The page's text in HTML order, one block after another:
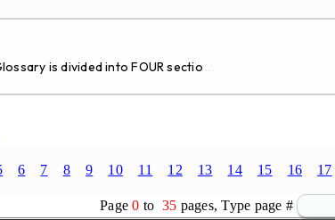
is divided into FOUR sectio ...
6 7 8 9 10 11 12 13 14 15 16 17
Page0 to 35 pages, Type page #